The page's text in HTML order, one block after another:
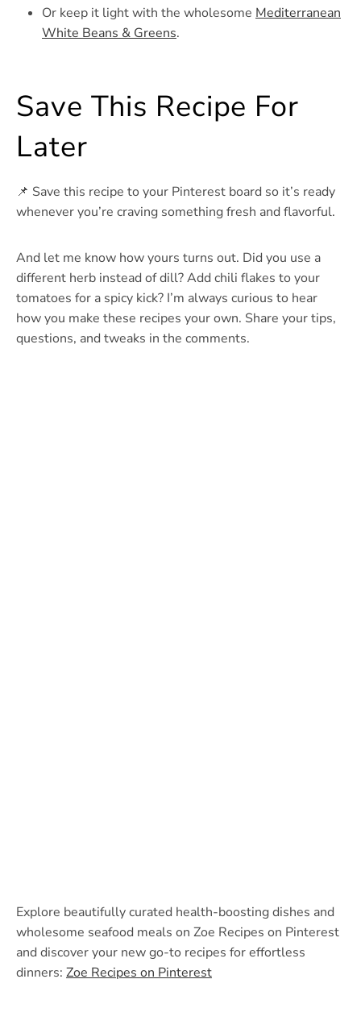
Or keep it light with the wholesome Mediterranean
White Beans & Greens.
Save This Recipe For
Later
📌 Save this recipe to your Pinterest board so it’s ready
whenever you’re craving something fresh and flavorful.
And let me know how yours turns out. Did you use a
different herb instead of dill? Add chili flakes to your
tomatoes for a spicy kick? I’m always curious to hear
how you make these recipes your own. Share your tips,
questions, and tweaks in the comments.
Explore beautifully curated health-boosting dishes and
wholesome seafood meals on Zoe Recipes on Pinterest
and discover your new go-to recipes for effortless
dinners: Zoe Recipes on Pinterest